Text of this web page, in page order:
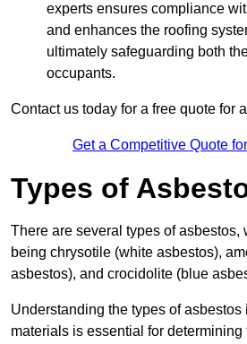
experts ensures compliance
and enhances the roofing
ultimately safeguarding both
occupants.
Contact us today for a free quote for
Get a Competitive Quote
Types of
There are several types of asbestos,
being chrysotile (white asbestos),
asbestos), and crocidolite (blue
Understanding the types of asbestos
materials is essential for